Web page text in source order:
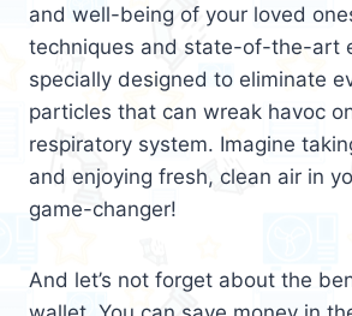
and well-being of your loved
techniques and state-of-the-art
specially designed to eliminate
particles that can wreak havoc
respiratory system. Imagine
and enjoying fresh, clean air in
game-changer!
And let’s not forget about the